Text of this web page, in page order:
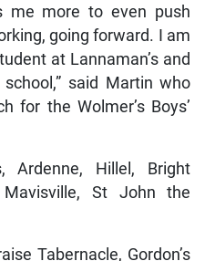
me more to even push
going forward. I am
at Lannaman’s and
said Martin who
for the Wolmer’s Boys’
Ardenne, Hillel, Bright
Mavisville, St John the
Tabernacle, Gordon’s